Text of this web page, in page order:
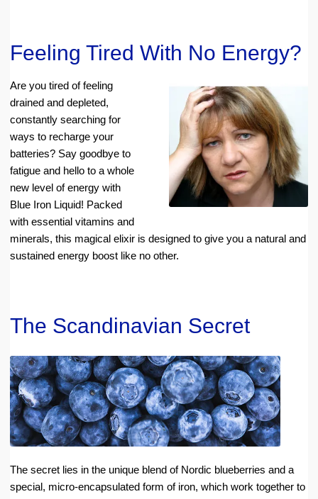
Feeling Tired With No Energy?
Are you tired of feeling
drained and depleted,
constantly searching for
ways to recharge your
batteries? Say goodbye to
fatigue and hello to a whole
new level of energy with
Blue Iron Liquid! Packed
with essential vitamins and
minerals, this magical elixir is designed to give you a natural and
sustained energy boost like no other.
The Scandinavian Secret
The secret lies in the unique blend of Nordic blueberries and a
special, micro-encapsulated form of iron, which work together to